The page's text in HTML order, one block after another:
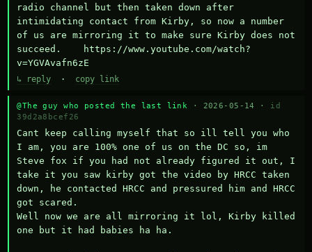
radio channel but then taken down after
intimidating contact from Kirby, so now a number
of us are mirroring it to make sure Kirby does not
succeed.    https://www.youtube.com/watch?
v=YGVAvafn6zE
↳ reply · copy link
@The guy who posted the last link · 2026-05-14 · id
39d2a8bcef26
Cant keep calling myself that so ill tell you who
I am, you are 100% one of us on the DC so, im
Steve fox if you had not already figured it out, I
take it you saw kirby got the video by HRCC taken
down, he contacted HRCC and pressured him and HRCC
got scared.
Well now we are all mirroring it lol, Kirby killed
one but it had babies ha ha.